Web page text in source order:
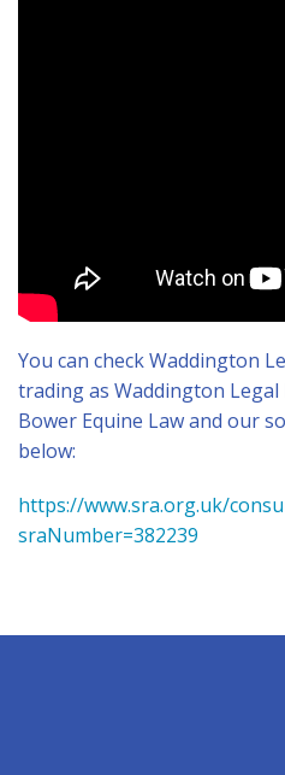
You can check Waddington
trading as Waddington Legal
Bower Equine Law and our
below:
https://www.sra.org.uk/
sraNumber=382239